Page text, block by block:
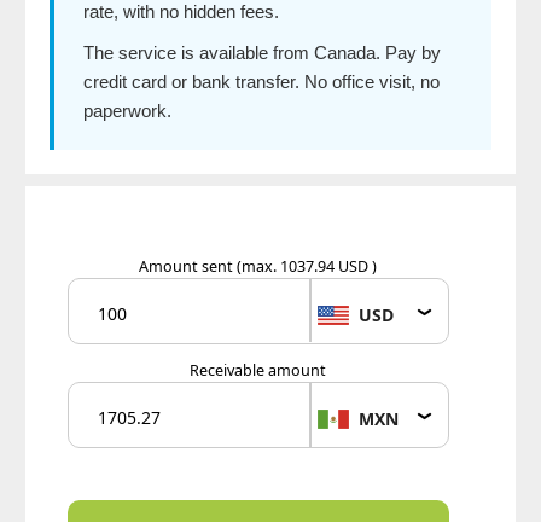
rate, with no hidden fees.
The service is available from Canada. Pay by
credit card or bank transfer. No office visit, no
paperwork.
Amount sent(max. 1037.94 USD )
USD
Receivable amount
MXN